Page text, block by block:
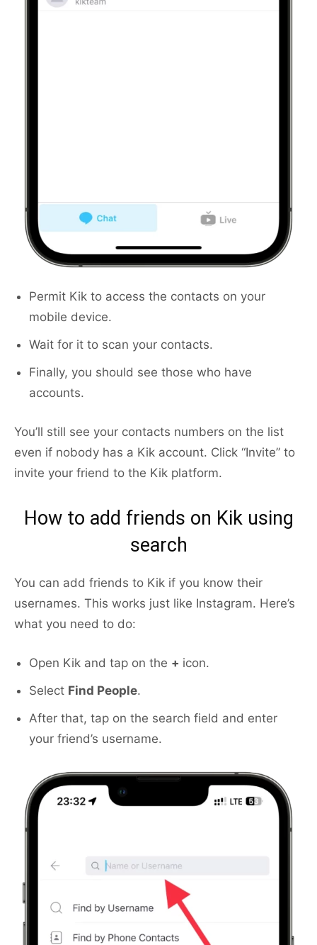
Permit Kik to access the contacts on your
mobile device.
Wait for it to scan your contacts.
Finally, you should see those who have
accounts.
You’ll still see your contacts numbers on the list
even if nobody has a Kik account. Click “Invite” to
invite your friend to the Kik platform.
How to add friends on Kik using
search
You can add friends to Kik if you know their
usernames. This works just like Instagram. Here’s
what you need to do:
Open Kik and tap on the + icon.
Select Find People.
After that, tap on the search field and enter
your friend’s username.